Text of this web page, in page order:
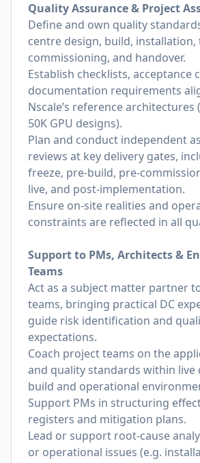
Quality Assurance & Project
Define and own quality
centre design, build, installation,
commissioning, and handover.
Establish checklists, acceptance
documentation requirements
Nscale’s reference architectures
50K GPU designs).
Plan and conduct independent
reviews at key delivery gates,
freeze, pre-build, pre-
live, and post-implementation.
Ensure on-site realities and
constraints are reflected in all
Support to PMs, Architects &
Teams
Act as a subject matter partner
teams, bringing practical DC
guide risk identification and
expectations.
Coach project teams on the
and quality standards within live
build and operational
Support PMs in structuring
registers and mitigation plans.
Lead or support root-cause
or operational issues (e.g.